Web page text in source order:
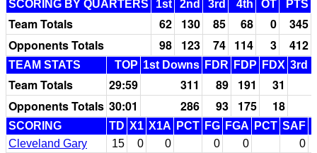
SCORING BY QUARTERS
1st 2nd 3rd 4th OT PTS
Team Totals 62 130 85 68 0
345
Opponents Totals
98 123 74 114 3 412
TEAM STATS TOP 1st Downs FDR FDP FDX 3rd
Team Totals 29:59 311 89 191
31
Opponents Totals 30:01 286 93 175 18
SCORING TD X1 X1A PCT FG FGA PCT SAF
Cleveland Gary
15 0 0 0 0
0